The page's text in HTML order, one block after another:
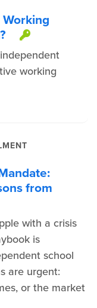
Working
This
working
from
with a crisis
is
school
are urgent:
or the market